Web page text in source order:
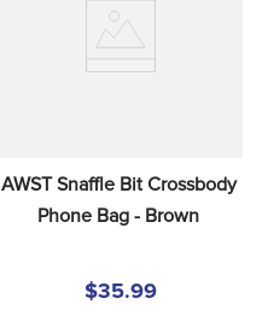
AWST Snaffle Bit Crossbody
Phone Bag - Brown
$35.99